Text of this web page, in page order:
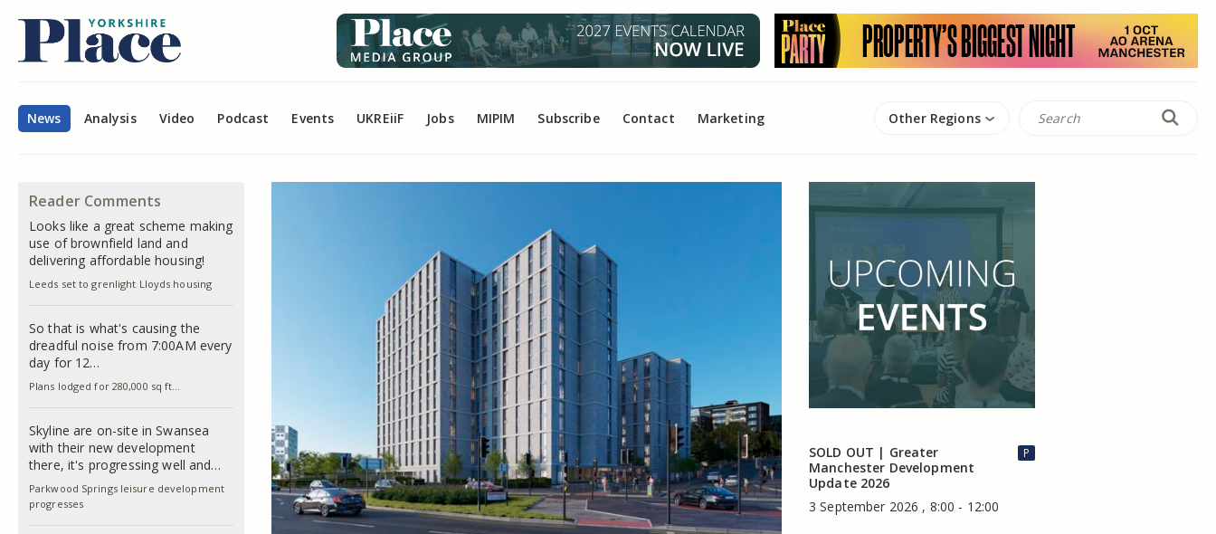
News Analysis Video Podcast Events UKREiiF Jobs MIPIM Subscribe Contact Marketing Other Regions
Reader Comments
Looks like a great scheme making
use of brownfield land and
delivering affordable housing!
Leeds set to grenlight Lloyds housing
So that is what's causing the
dreadful noise from 7:00AM every
day for 12…
Plans lodged for 280,000 sq ft…
Skyline are on-site in Swansea
with their new development
there, it's progressing well and…
Parkwood Springs leisure development
progresses
SOLD OUT | Greater
Manchester Development
Update 2026
3 September 2026 , 8:00 - 12:00
P